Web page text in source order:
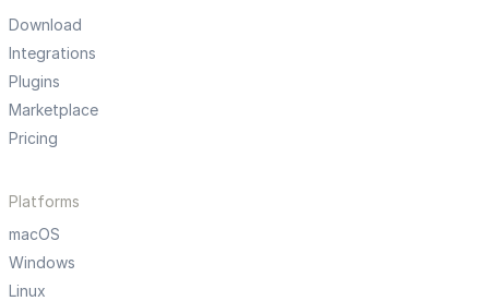
Download
Integrations
Plugins
Marketplace
Pricing
Platforms
macOS
Windows
Linux